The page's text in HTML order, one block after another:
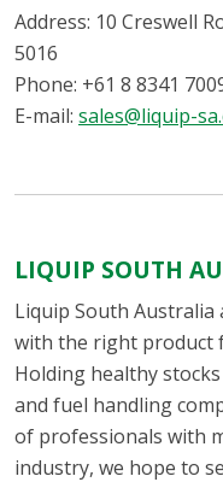
Address: 10 Creswell
5016
Phone: +61 8 8341
E-mail: sales@liquip-
LIQUIP SOUTH
Liquip South
with the right product
Holding healthy
and fuel handling
of professionals with
industry, we hope to